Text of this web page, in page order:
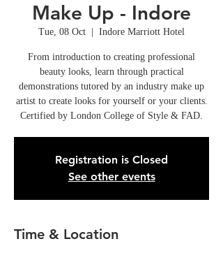
Make Up - Indore
Tue, 08 Oct Indore Marriott Hotel
From introduction to creating professional
beauty looks, learn through practical
demonstrations tutored by an industry make up
artist to create looks for yourself or your clients.
Certified by London College of Style & FAD.
Registration is Closed
See other events
Time & Location